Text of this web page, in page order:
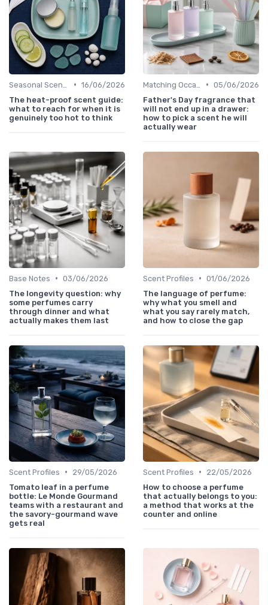
• 16/06/2026
The heat-proof scent guide:
what to reach for when it is
genuinely too hot to think
• 05/06/2026
Father's Day fragrance that
will not end up in a drawer:
how to pick a scent he will
actually wear
Base Notes • 03/06/2026
The longevity question: why
some perfumes carry
through dinner and what
actually makes them last
Scent Profiles • 01/06/2026
The language of perfume:
why what you smell and
what you say rarely match,
and how to close the gap
Scent Profiles •
29/05/2026
Tomato leaf in a perfume
bottle: Le Monde Gourmand
teams with a restaurant and
the savory-gourmand wave
gets real
Scent Profiles •
22/05/2026
How to choose a perfume
that actually belongs to you:
a method that works at the
counter and online